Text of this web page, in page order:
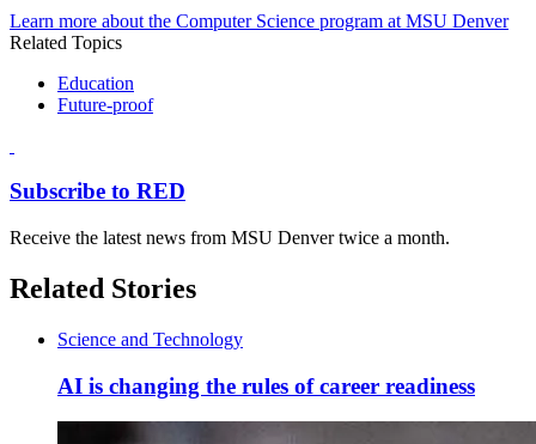
Learn more about the Computer Science program at MSU Denver
Related Topics
Education
Future-proof
Subscribe to RED
Receive the latest news from MSU Denver twice a month.
Related Stories
Science and Technology
AI is changing the rules of career readiness